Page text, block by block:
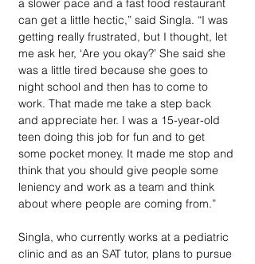
a slower pace and a fast food restaurant
can get a little hectic,” said Singla. “I was
getting really frustrated, but I thought, let
me ask her, ‘Are you okay?’ She said she
was a little tired because she goes to
night school and then has to come to
work. That made me take a step back
and appreciate her. I was a 15-year-old
teen doing this job for fun and to get
some pocket money. It made me stop and
think that you should give people some
leniency and work as a team and think
about where people are coming from.”
Singla, who currently works at a pediatric
clinic and as an SAT tutor, plans to pursue